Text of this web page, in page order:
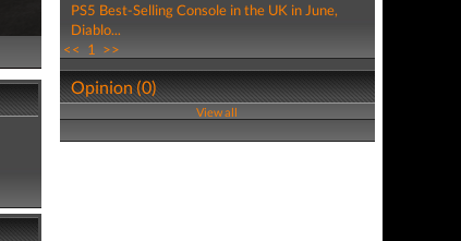
PS5 Best-Selling Console in the UK in June,
Diablo...
<< 1 >>
Opinion (0)
View all